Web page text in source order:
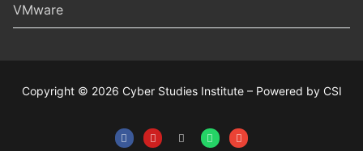
VMware
Copyright © 2026 Cyber Studies Institute – Powered by CSI